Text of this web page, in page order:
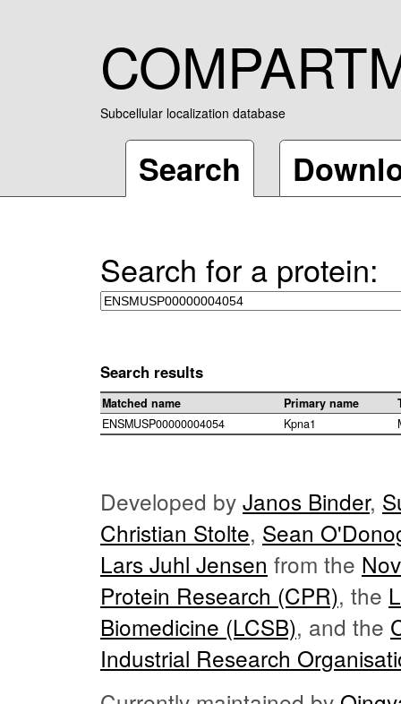
Subcellular localization database
Search
Search for a protein:
Search results
Matched name Primary name
ENSMUSP00000004054
Kpna1
Developed by Janos Binder,
Christian Stolte, Sean
Lars Juhl Jensen from the
Protein Research (CPR), the
Biomedicine (LCSB), and the
Industrial Research